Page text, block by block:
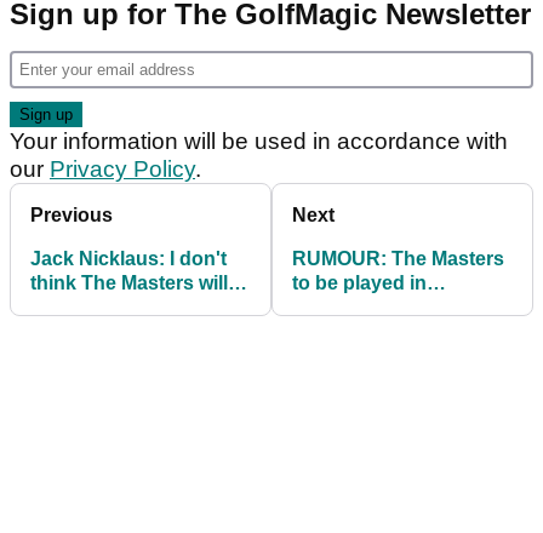
Sign up for The GolfMagic Newsletter
Your information will be used in accordance with
our Privacy Policy.
Previous
Jack Nicklaus: I don't
think The Masters will
Next
RUMOUR: The Masters
to be played in